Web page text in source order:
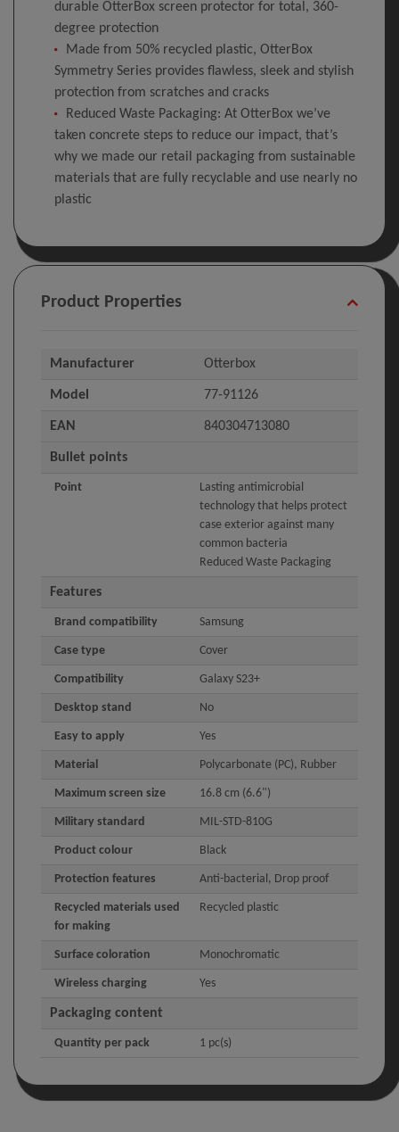
durable OtterBox screen protector for total, 360-
degree protection
Made from 50% recycled plastic, OtterBox
Symmetry Series provides flawless, sleek and stylish
protection from scratches and cracks
Reduced Waste Packaging: At OtterBox we’ve
taken concrete steps to reduce our impact, that’s
why we made our retail packaging from sustainable
materials that are fully recyclable and use nearly no
plastic
Product Properties
Manufacturer Otterbox
Model 77-91126
EAN 840304713080
Bullet points
Point
Lasting antimicrobial
technology that helps protect
case exterior against many
common bacteria
Reduced Waste Packaging
Features
Brand compatibility Samsung
Case type Cover
Compatibility Galaxy S23+
Desktop stand No
Easy to apply Yes
Material Polycarbonate (PC), Rubber
Maximum screen size 16.8 cm (6.6")
Military standard MIL-STD-810G
Product colour Black
Protection features Anti-bacterial, Drop proof
Recycled materials used
for making
Recycled plastic
Surface coloration Monochromatic
Wireless charging Yes
Packaging content
Quantity per pack 1 pc(s)